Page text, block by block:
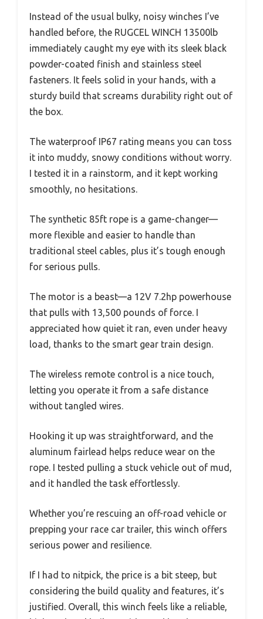
Instead of the usual bulky, noisy winches I’ve
handled before, the RUGCEL WINCH 13500lb
immediately caught my eye with its sleek black
powder-coated finish and stainless steel
fasteners. It feels solid in your hands, with a
sturdy build that screams durability right out of
the box.
The waterproof IP67 rating means you can toss
it into muddy, snowy conditions without worry.
I tested it in a rainstorm, and it kept working
smoothly, no hesitations.
The synthetic 85ft rope is a game-changer—
more flexible and easier to handle than
traditional steel cables, plus it’s tough enough
for serious pulls.
The motor is a beast—a 12V 7.2hp powerhouse
that pulls with 13,500 pounds of force. I
appreciated how quiet it ran, even under heavy
load, thanks to the smart gear train design.
The wireless remote control is a nice touch,
letting you operate it from a safe distance
without tangled wires.
Hooking it up was straightforward, and the
aluminum fairlead helps reduce wear on the
rope. I tested pulling a stuck vehicle out of mud,
and it handled the task effortlessly.
Whether you’re rescuing an off-road vehicle or
prepping your race car trailer, this winch offers
serious power and resilience.
If I had to nitpick, the price is a bit steep, but
considering the build quality and features, it’s
justified. Overall, this winch feels like a reliable,